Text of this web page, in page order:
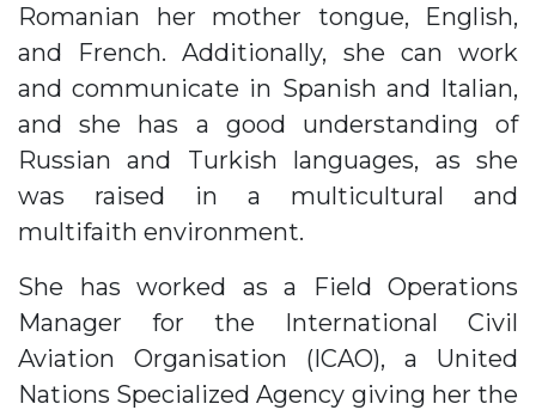
Romanian her mother tongue, English,
and French. Additionally, she can work
and communicate in Spanish and Italian,
and she has a good understanding of
Russian and Turkish languages, as she
was raised in a multicultural and
multifaith environment.
She has worked as a Field Operations
Manager for the International Civil
Aviation Organisation (ICAO), a United
Nations Specialized Agency giving her the